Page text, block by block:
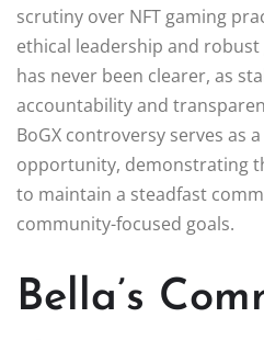
scrutiny over NFT gaming
ethical leadership and
has never been clearer, as
accountability and
BoGX controversy serves as
opportunity, demonstrating
to maintain a steadfast
community-focused goals.
Bella’s